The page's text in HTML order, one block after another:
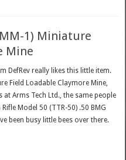
1) Miniature
Mine
DefRev really likes this little item.
Field Loadable Claymore Mine,
Arms Tech Ltd., the same people
Model 50 (TTR-50) .50 BMG
been busy little bees over there.